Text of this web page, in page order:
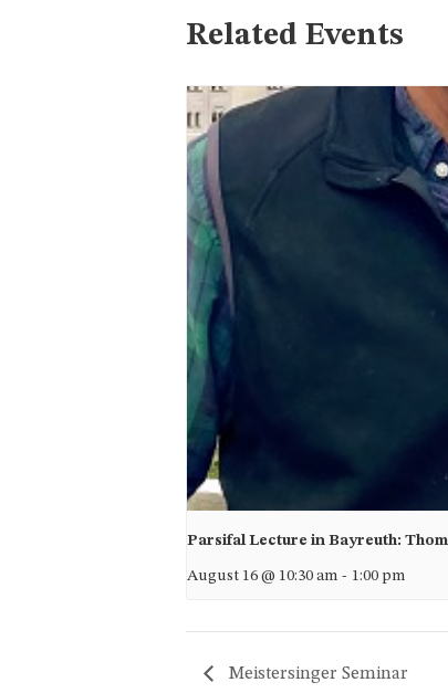
Related Events
Parsifal Lecture in Bayreuth:
August 16 @ 10:30 am - 1:00 pm
Meistersinger Seminar